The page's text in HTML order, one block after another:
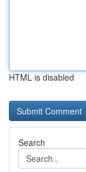
HTML is disabled
Search